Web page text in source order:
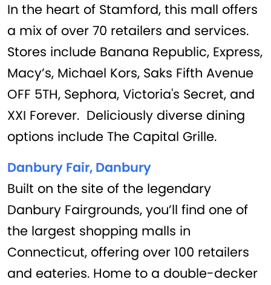
In the heart of Stamford, this mall offers
a mix of over 70 retailers and services.
Stores include Banana Republic, Express,
Macy’s, Michael Kors, Saks Fifth Avenue
OFF 5TH, Sephora, Victoria's Secret, and
XXI Forever. Deliciously diverse dining
options include The Capital Grille.
Danbury Fair, Danbury
Built on the site of the legendary
Danbury Fairgrounds, you’ll find one of
the largest shopping malls in
Connecticut, offering over 100 retailers
and eateries. Home to a double-decker